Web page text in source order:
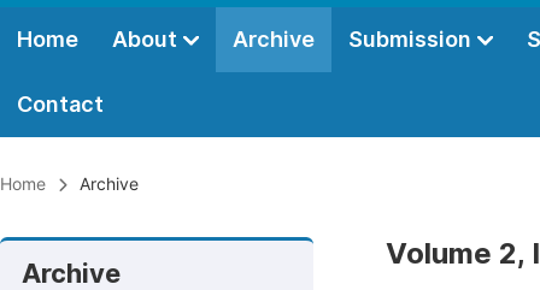
Home About Archive Submission
Contact
Home Archive
Archive
Volume 2,